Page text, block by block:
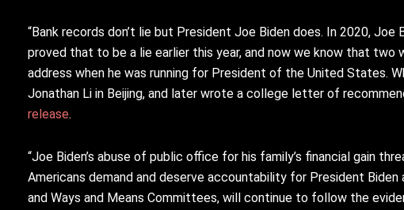
“Bank records don’t lie but President Joe Biden does. In 2020,
proved that to be a lie earlier this year, and now we know that two
address when he was running for President of the United States.
Jonathan Li in Beijing, and later wrote a college letter of
release.
“Joe Biden’s abuse of public office for his family’s financial gain
Americans demand and deserve accountability for President
and Ways and Means Committees, will continue to follow the